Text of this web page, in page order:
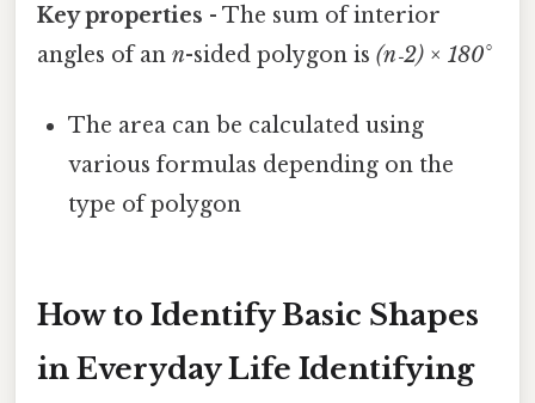
Key properties - The sum of interior
angles of an n-sided polygon is (n‑2) × 180°
The area can be calculated using
various formulas depending on the
type of polygon
How to Identify Basic Shapes
in Everyday Life Identifying